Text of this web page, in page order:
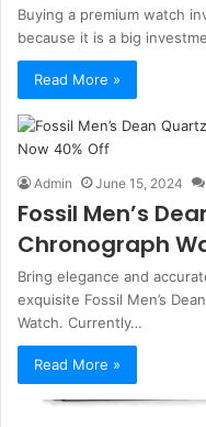
Buying a premium watch
because it is a big
Read More »
Admin June 15, 2024
Fossil Men’s
Chronograph
Bring elegance and
exquisite Fossil Men’s
Watch. Currently…
Read More »